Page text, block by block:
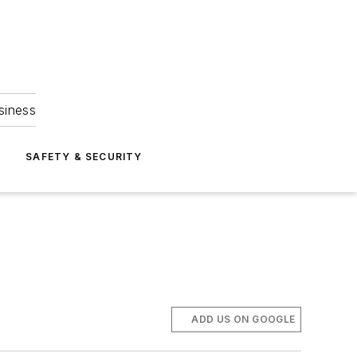
SAFETY & SECURITY
ADD US ON GOOGLE